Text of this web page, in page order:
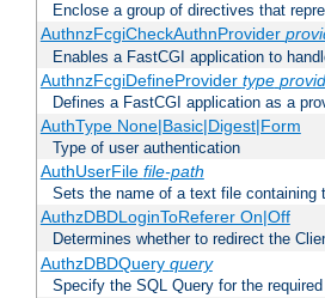
Enclose a group of directives that
AuthnzFcgiCheckAuthnProvider
Enables a FastCGI application to
AuthnzFcgiDefineProvider type
Defines a FastCGI application as a
AuthType None|Basic|Digest|Form
Type of user authentication
AuthUserFile file-path
Sets the name of a text file containing
AuthzDBDLoginToReferer On|Off
Determines whether to redirect the
AuthzDBDQuery query
Specify the SQL Query for the